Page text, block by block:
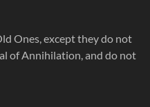
Ones, except they do not
of Annihilation, and do not